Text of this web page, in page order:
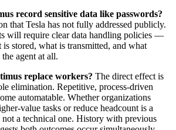
record sensitive data like passwords?
that Tesla has not fully addressed publicly.
will require clear data handling policies —
stored, what is transmitted, and what
agent at all.
replace workers? The direct effect is
elimination. Repetitive, process-driven
automatable. Whether organizations
value tasks or reduce headcount is a
not a technical one. History with previous